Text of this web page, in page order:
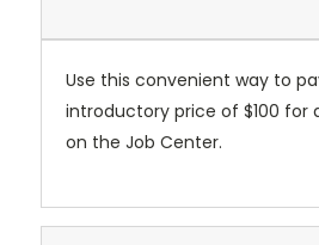
Use this convenient way to
introductory price of $100 for
on the Job Center.